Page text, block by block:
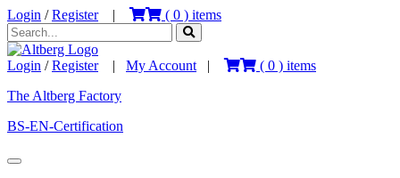
Login /Register| ( 0 ) items
Login /Register| My Account | ( 0 ) items
The Altberg Factory
BS-EN-Certification